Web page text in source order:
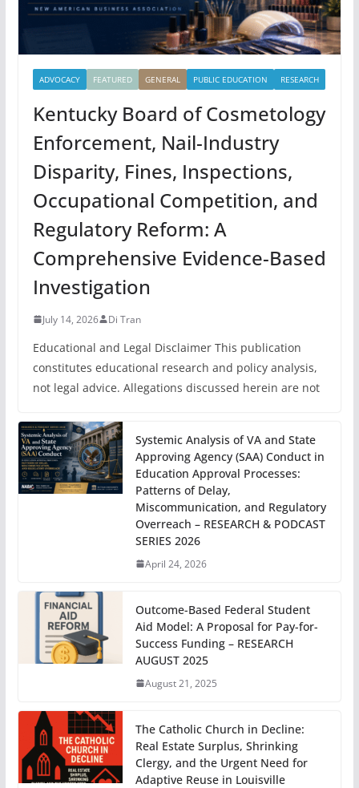
ADVOCACY FEATURED GENERAL PUBLIC EDUCATION RESEARCH
Kentucky Board of Cosmetology
Enforcement, Nail-Industry
Disparity, Fines, Inspections,
Occupational Competition, and
Regulatory Reform: A
Comprehensive Evidence-Based
Investigation
July 14, 2026 Di Tran
Educational and Legal Disclaimer This publication
constitutes educational research and policy analysis,
not legal advice. Allegations discussed herein are not
Systemic Analysis of VA and State
Approving Agency (SAA) Conduct in
Education Approval Processes:
Patterns of Delay,
Miscommunication, and Regulatory
Overreach – RESEARCH & PODCAST
SERIES 2026
April 24, 2026
Outcome-Based Federal Student
Aid Model: A Proposal for Pay-for-
Success Funding – RESEARCH
AUGUST 2025
August 21, 2025
The Catholic Church in Decline:
Real Estate Surplus, Shrinking
Clergy, and the Urgent Need for
Adaptive Reuse in Louisville